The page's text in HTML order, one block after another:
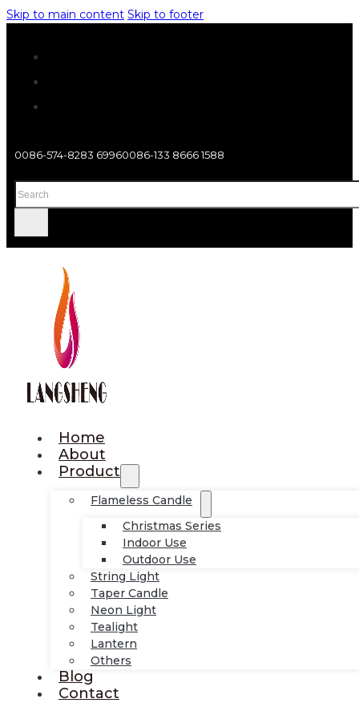
Skip to main content Skip to footer
0086-574-8283 69960086-133 8666 1588
Search
Home
About
Product
Flameless Candle
Christmas Series
Indoor Use
Outdoor Use
String Light
Taper Candle
Neon Light
Tealight
Lantern
Others
Blog
Contact